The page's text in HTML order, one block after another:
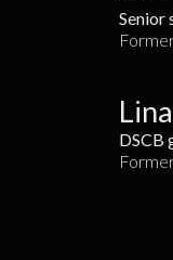
Senior
DSCB